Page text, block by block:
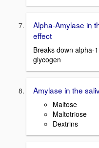
Alpha-Amylase in
effect
Breaks down alpha-
glycogen
Amylase in the
Maltose
Maltotriose
Dextrins